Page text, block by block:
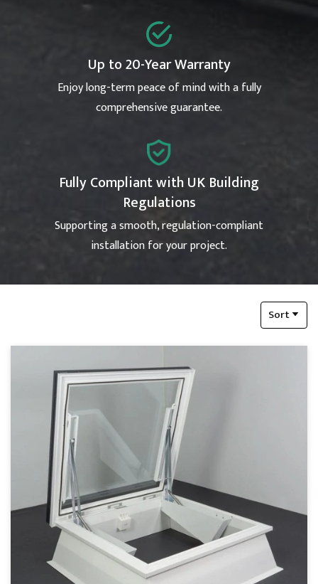
Up to 20-Year Warranty
Enjoy long-term peace of mind with a fully
comprehensive guarantee.
Fully Compliant with UK Building
Regulations
Supporting a smooth, regulation-compliant
installation for your project.
Sort